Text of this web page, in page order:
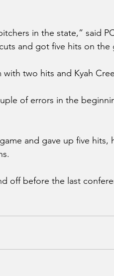
in the state,” said
and got five hits on the
with two hits and Kyah
of errors in the
and gave up five hits,
off before the last